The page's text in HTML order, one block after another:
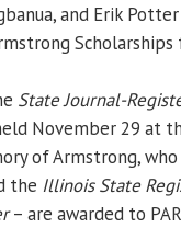
and Erik
Scholarships
State Journal-
November 29 at
of Armstrong,
the Illinois State
– are awarded to